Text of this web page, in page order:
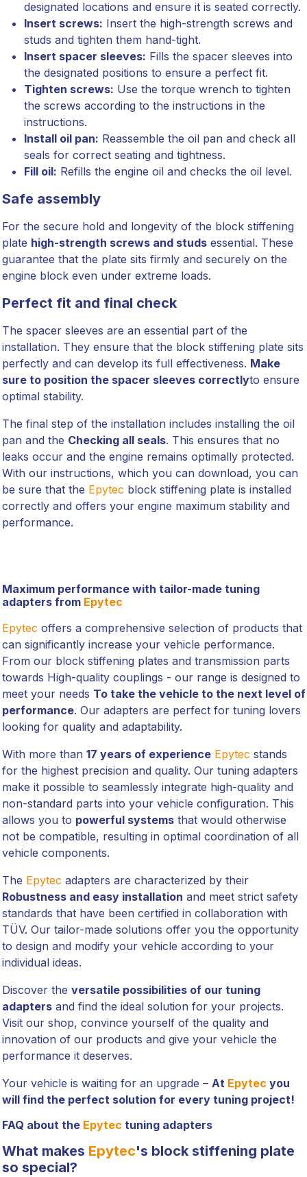
designated locations and ensure it is seated correctly.
Insert screws: Insert the high-strength screws and
studs and tighten them hand-tight.
Insert spacer sleeves: Fills the spacer sleeves into
the designated positions to ensure a perfect fit.
Tighten screws: Use the torque wrench to tighten
the screws according to the instructions in the
instructions.
Install oil pan: Reassemble the oil pan and check all
seals for correct seating and tightness.
Fill oil: Refills the engine oil and checks the oil level.
Safe assembly
For the secure hold and longevity of the block stiffening
plate high-strength screws and studsessential. These
guarantee that the plate sits firmly and securely on the
engine block even under extreme loads.
Perfect fit and final check
The spacer sleeves are an essential part of the
installation. They ensure that the block stiffening plate sits
perfectly and can develop its full effectiveness. Make
sure to position the spacer sleeves correctlyto ensure
optimal stability.
The final step of the installation includes installing the oil
pan and the Checking all seals. This ensures that no
leaks occur and the engine remains optimally protected.
With our instructions, which you can download, you can
be sure that the Epytec block stiffening plate is installed
correctly and offers your engine maximum stability and
performance.
Maximum performance with tailor-made tuning
adapters from Epytec
Epytec offers a comprehensive selection of products that
can significantly increase your vehicle performance.
From our block stiffening plates and transmission parts
towards High-quality couplings - our range is designed to
meet your needs To take the vehicle to the next level of
performance. Our adapters are perfect for tuning lovers
looking for quality and adaptability.
With more than 17 years of experience Epytec stands
for the highest precision and quality. Our tuning adapters
make it possible to seamlessly integrate high-quality and
non-standard parts into your vehicle configuration. This
allows you to powerful systemsthat would otherwise
not be compatible, resulting in optimal coordination of all
vehicle components.
The Epytec adapters are characterized by their
Robustness and easy installation and meet strict safety
standards that have been certified in collaboration with
TÜV. Our tailor-made solutions offer you the opportunity
to design and modify your vehicle according to your
individual ideas.
Discover the versatile possibilities of our tuning
adaptersand find the ideal solution for your projects.
Visit our shop, convince yourself of the quality and
innovation of our products and give your vehicle the
performance it deserves.
Your vehicle is waiting for an upgrade – At Epytec you
will find the perfect solution for every tuning project!
FAQ about the Epytec tuning adapters
What makes Epytec's block stiffening plate
so special?